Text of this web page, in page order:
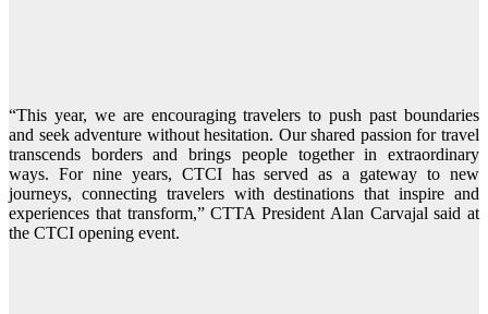
“This year, we are encouraging travelers to push past boundaries
and seek adventure without hesitation. Our shared passion for travel
transcends borders and brings people together in extraordinary
ways. For nine years, CTCI has served as a gateway to new
journeys, connecting travelers with destinations that inspire and
experiences that transform,” CTTA President Alan Carvajal said at
the CTCI opening event.